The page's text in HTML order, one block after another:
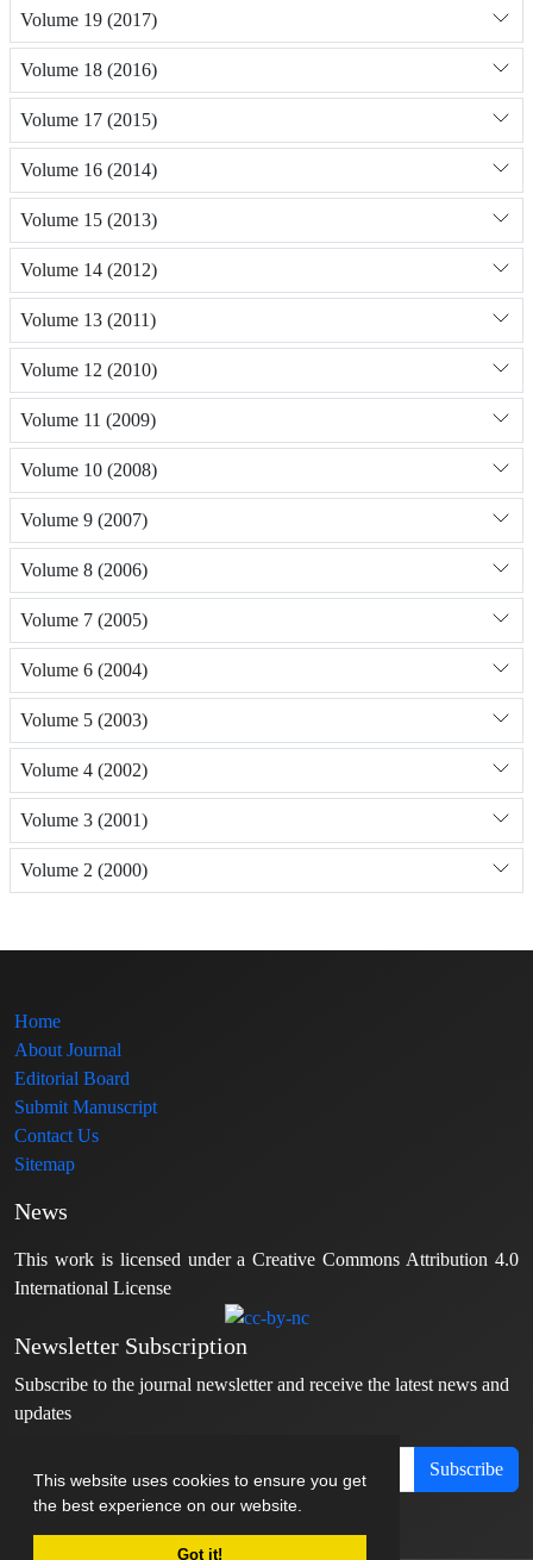
This website uses cookies to ensure you get
the best experience on our website.
Got it!
Volume 19 (2017)
Volume 18 (2016)
Volume 17 (2015)
Volume 16 (2014)
Volume 15 (2013)
Volume 14 (2012)
Volume 13 (2011)
Volume 12 (2010)
Volume 11 (2009)
Volume 10 (2008)
Volume 9 (2007)
Volume 8 (2006)
Volume 7 (2005)
Volume 6 (2004)
Volume 5 (2003)
Volume 4 (2002)
Volume 3 (2001)
Volume 2 (2000)
Home
About Journal
Editorial Board
Submit Manuscript
Contact Us
Sitemap
News
This work is licensed under a Creative Commons Attribution 4.0
International License
Newsletter Subscription
Subscribe to the journal newsletter and receive the latest news and
updates
Subscribe